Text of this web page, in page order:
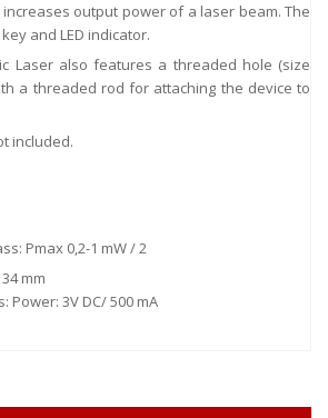
output power of a laser beam. The
and LED indicator.
Laser also features a threaded hole (size
a threaded rod for attaching the device to
included.
Pmax 0,2-1 mW / 2
mm
Power: 3V DC/ 500 mA